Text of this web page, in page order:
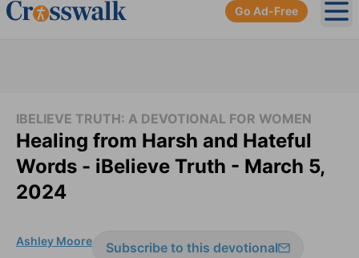
Go Ad-Free
IBELIEVE TRUTH: A DEVOTIONAL FOR WOMEN
Healing from Harsh and Hateful
Words - iBelieve Truth - March 5,
2024
Ashley Moore Subscribe to this devotional